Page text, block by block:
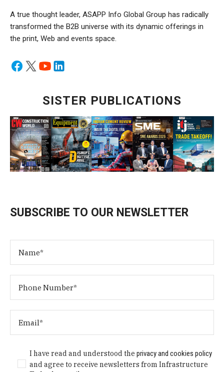
A true thought leader, ASAPP Info Global Group has radically
transformed the B2B universe with its dynamic offerings in
the print, Web and events space.
SISTER PUBLICATIONS
SUBSCRIBE TO OUR NEWSLETTER
I have read and understood theprivacy and cookies policy
and agree to receive newsletters from Infrastructure